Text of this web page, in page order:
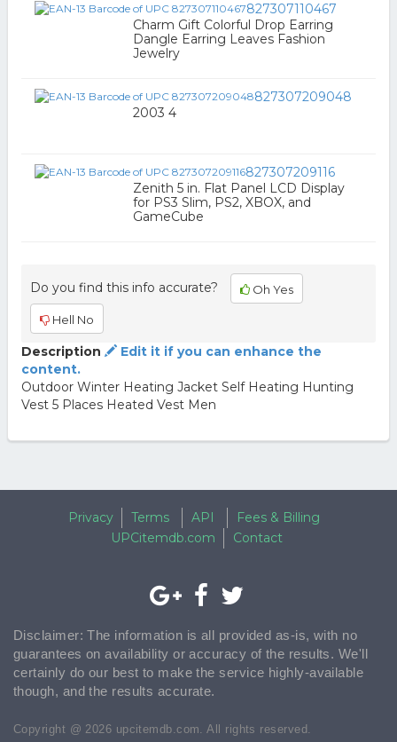
827307110467
Charm Gift Colorful Drop Earring
Dangle Earring Leaves Fashion
Jewelry
827307209048
2003 4
827307209116
Zenith 5 in. Flat Panel LCD Display
for PS3 Slim, PS2, XBOX, and
GameCube
Do you find this info accurate? Oh Yes
Hell No
Description
Edit it if you can enhance the
content.
Outdoor Winter Heating Jacket Self Heating Hunting
Vest 5 Places Heated Vest Men
Privacy Terms API
Fees & Billing
UPCitemdb.com
Contact
Disclaimer: The information is all provided as-is, with no
guarantees on availability or accuracy of the results. We'll
certainly do our best to make the service highly-available
though, and the results accurate.
Copyright @ 2026 upcitemdb.com. All rights reserved.